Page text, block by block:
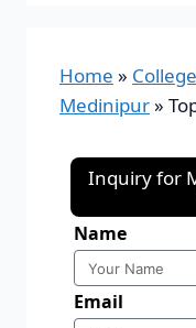
Home »
Medinipur»
Inquiry for
Name
Email